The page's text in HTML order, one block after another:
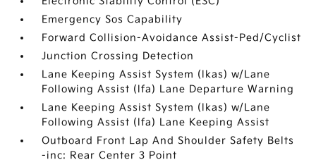
Emergency Sos Capability
Forward Collision-Avoidance Assist-Ped/Cyclist
Junction Crossing Detection
Lane Keeping Assist System (lkas) w/Lane
Following Assist (lfa) Lane Departure Warning
Lane Keeping Assist System (lkas) w/Lane
Following Assist (lfa) Lane Keeping Assist
Outboard Front Lap And Shoulder Safety Belts
-inc: Rear Center 3 Point